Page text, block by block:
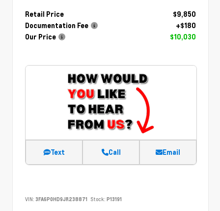
Retail Price
$9,850
Documentation Fee
+$180
Our Price
$10,030
Text Call Email
VIN: 3FA6P0HD9JR238871 Stock: P13191